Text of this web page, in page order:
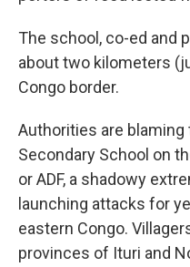
The school, co-ed and
about two kilometers
Congo border.
Authorities are
Secondary School on
or ADF, a shadowy
launching attacks for
eastern Congo.
provinces of Ituri and